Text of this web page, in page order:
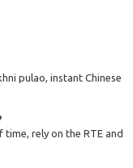
pulao, instant Chinese
rely on the RTE and